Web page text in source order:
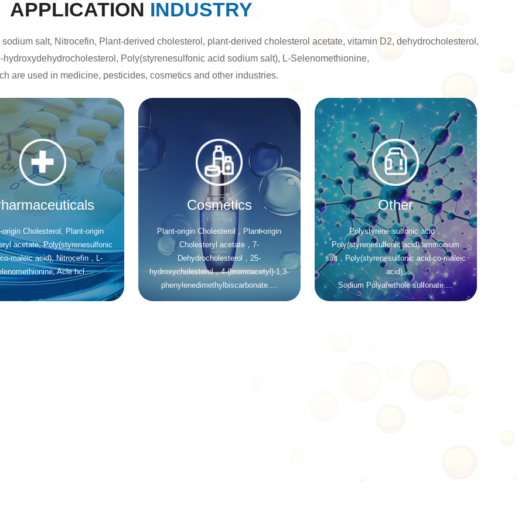
APPLICATION INDUSTRY
salt, Nitrocefin, Plant-derived cholesterol, plant-derived cholesterol acetate, vitamin D2, dehydrocholesterol,
Poly(styrenesulfonic acid sodium salt), L-Selenomethionine,
are used in medicine, pesticides, cosmetics and other industries.
origin Cholesterol, Plant-origin
acetate, Poly(styrenesulfonic
maleic acid), Nitrocefin，L-
Acle hcl....
Cosmetics
Plant-origin Cholesterol，Plant-origin
Cholesteryl acetate，7-
Dehydrocholesterol，25-
hydroxycholesterol，4-(bromoacetyl)-1,3-
phenylenedimethylbiscarbonate....
Other
Polystyrene sulfonic acid，
Poly(styrenesulfonic acid) ammonium
salt，Poly(styrenesulfonic acid-co-maleic
acid),
Sodium Polyanethole sulfonate....